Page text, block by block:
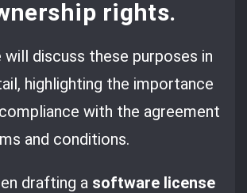
rights.
will discuss these purposes in
highlighting the importance
with the agreement
and conditions.
drafting a software license